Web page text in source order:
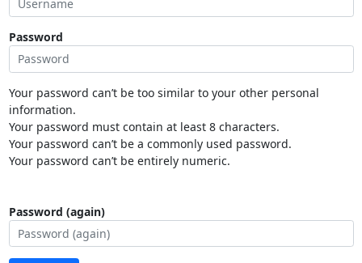
Password
Your password can’t be too similar to your other personal
information.
Your password must contain at least 8 characters.
Your password can’t be a commonly used password.
Your password can’t be entirely numeric.
Password (again)